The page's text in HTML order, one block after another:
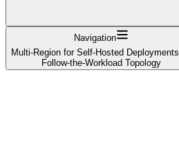
Navigation
Multi-Region for Self-Hosted Deployments
Follow-the-Workload Topology